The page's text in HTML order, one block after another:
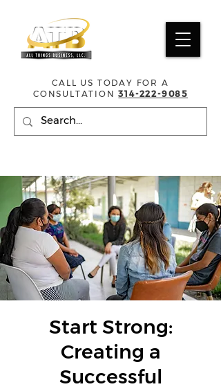
CALL US TODAY FOR A
CONSULTATION 314-222-9085
Start Strong:
Creating a
Successful